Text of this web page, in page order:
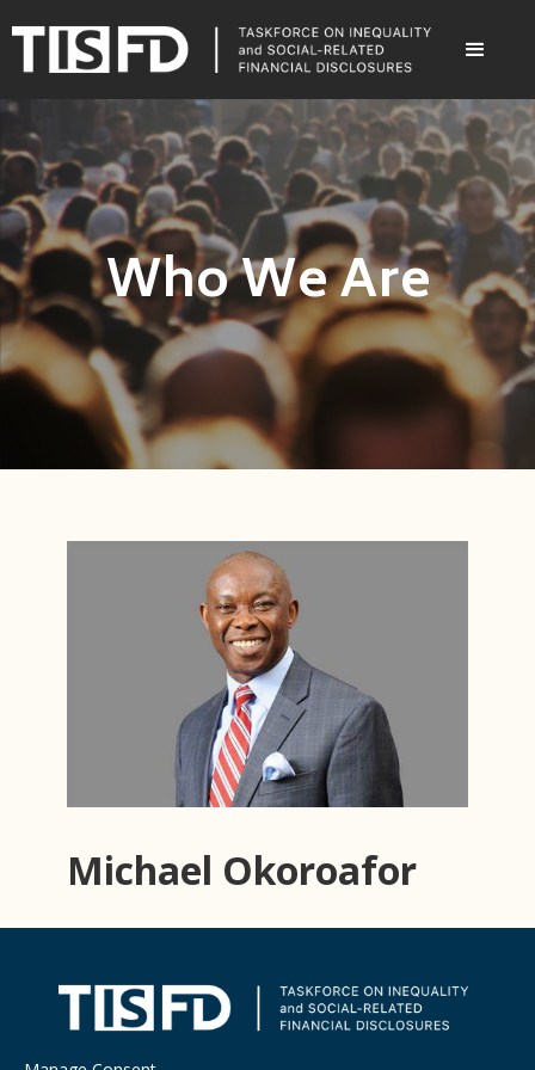
Who We Are
Michael Okoroafor